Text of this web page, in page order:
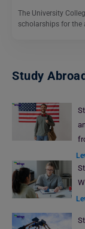
The University
scholarships for the
Study